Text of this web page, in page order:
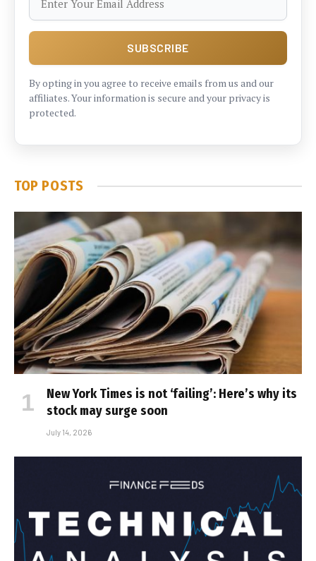
By opting in you agree to receive emails from us and our
affiliates. Your information is secure and your privacy is
protected.
TOP POSTS
New York Times is not ‘failing’: Here’s why its
stock may surge soon
July 14, 2026